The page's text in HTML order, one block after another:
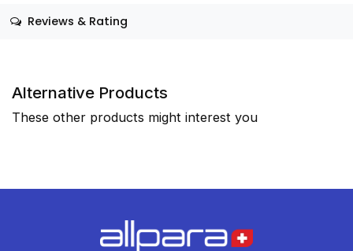
Reviews & Rating
Alternative Products
These other products might interest you